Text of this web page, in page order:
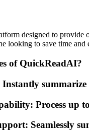
designed to provide
looking to save time and
of QuickReadAI?
summarize
Process up
Seamlessly